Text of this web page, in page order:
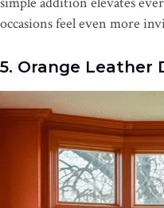
occasions feel even more
5. Orange Leather